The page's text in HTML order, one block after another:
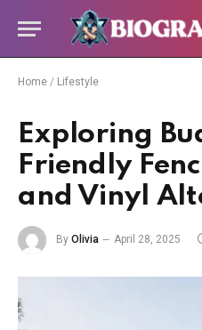
Home / Lifestyle
Exploring
Friendly
and Vinyl
By Olivia April 28, 2025